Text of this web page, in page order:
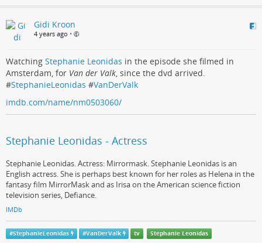
Gidi Kroon
4 years ago •
Watching Stephanie Leonidas in the episode she filmed in
Amsterdam, for Van der Valk, since the dvd arrived.
#StephanieLeonidas #VanDerValk
imdb.com/name/nm0503060/
Stephanie Leonidas - Actress
Stephanie Leonidas. Actress: Mirrormask. Stephanie Leonidas is an
English actress. She is perhaps best known for her roles as Helena in the
fantasy film MirrorMask and as Irisa on the American science fiction
television series, Defiance.
IMDb
#StephanieLeonidas #VanDerValk tv Stephanie Leonidas